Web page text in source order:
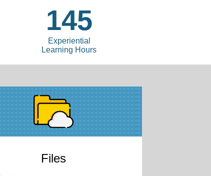
145
Experiential
Learning Hours
Files